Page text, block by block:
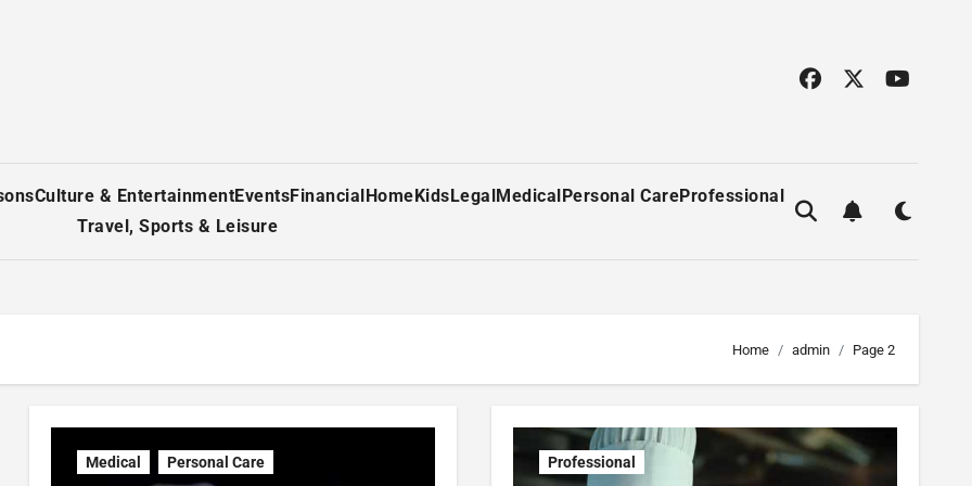
Culture & EntertainmentEventsFinancialHomeKidsLegalMedicalPersonal CareProfessional
Travel, Sports & Leisure
Home admin Page 2
Medical Personal Care Professional